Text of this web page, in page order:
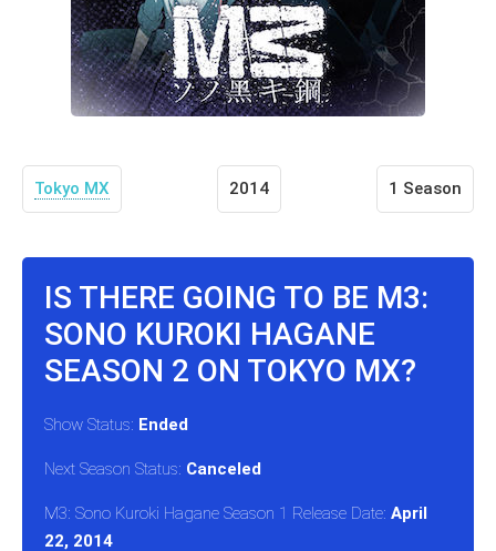
Tokyo MX 2014 1 Season
IS THERE GOING TO BE M3:
SONO KUROKI HAGANE
SEASON 2 ON TOKYO MX?
Show Status: Ended
Next Season Status: Canceled
M3: Sono Kuroki Hagane Season 1 Release Date: April
22, 2014